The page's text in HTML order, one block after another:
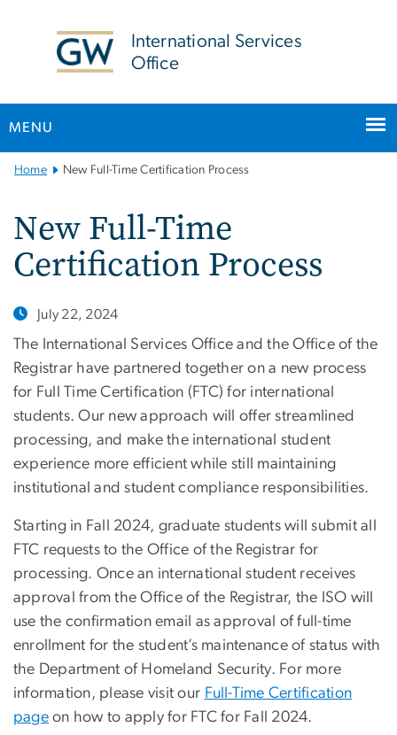
International Services
Office
MENU
Main
Home New Full-Time Certification Process
New Full-Time
Certification Process
July 22, 2024
The International Services Office and the Office of the
Registrar have partnered together on a new process
for Full Time Certification (FTC) for international
students. Our new approach will offer streamlined
processing, and make the international student
experience more efficient while still maintaining
institutional and student compliance responsibilities.
Starting in Fall 2024, graduate students will submit all
FTC requests to the Office of the Registrar for
processing. Once an international student receives
approval from the Office of the Registrar, the ISO will
use the confirmation email as approval of full-time
enrollment for the student’s maintenance of status with
the Department of Homeland Security. For more
information, please visit our Full-Time Certification
page on how to apply for FTC for Fall 2024.